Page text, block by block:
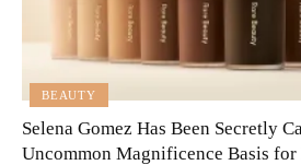
BEAUTY
Selena Gomez Has Been Secretly
Uncommon Magnificence Basis